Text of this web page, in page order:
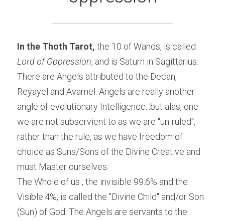
In the Thoth Tarot,
Lord of Oppression, and is Saturn in Sagittarius.
There are Angels attributed to the Decan,
Reyayel and Avamel. Angels are really another
angle of evolutionary Intelligence...but alas, one
we are not subservient to as we are "un-ruled",
rather than the rule, as we have freedom of
choice as Suns/Sons of the Divine Creative and
must Master ourselves.
The Whole of us , the invisible 99.6% and the
Visible.4%, is called the "Divine Child" and/or Son
(Sun) of God. The Angels are servants to the